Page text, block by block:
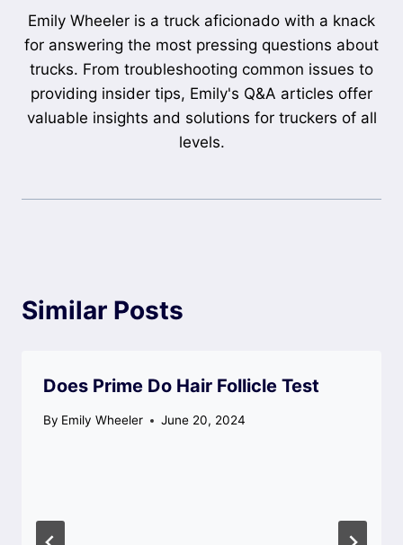
Emily Wheeler is a truck aficionado with a knack
for answering the most pressing questions about
trucks. From troubleshooting common issues to
providing insider tips, Emily's Q&A articles offer
valuable insights and solutions for truckers of all
levels.
Similar Posts
Does Prime Do Hair Follicle Test
By Emily Wheeler June 20, 2024